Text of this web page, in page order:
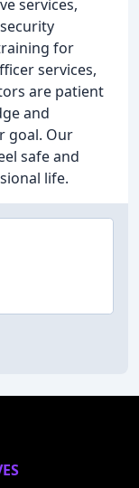
services,
for
services,
are patient
and
goal. Our
safe and
life.